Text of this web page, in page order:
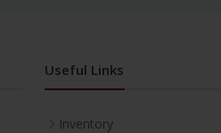
Useful Links
Inventory